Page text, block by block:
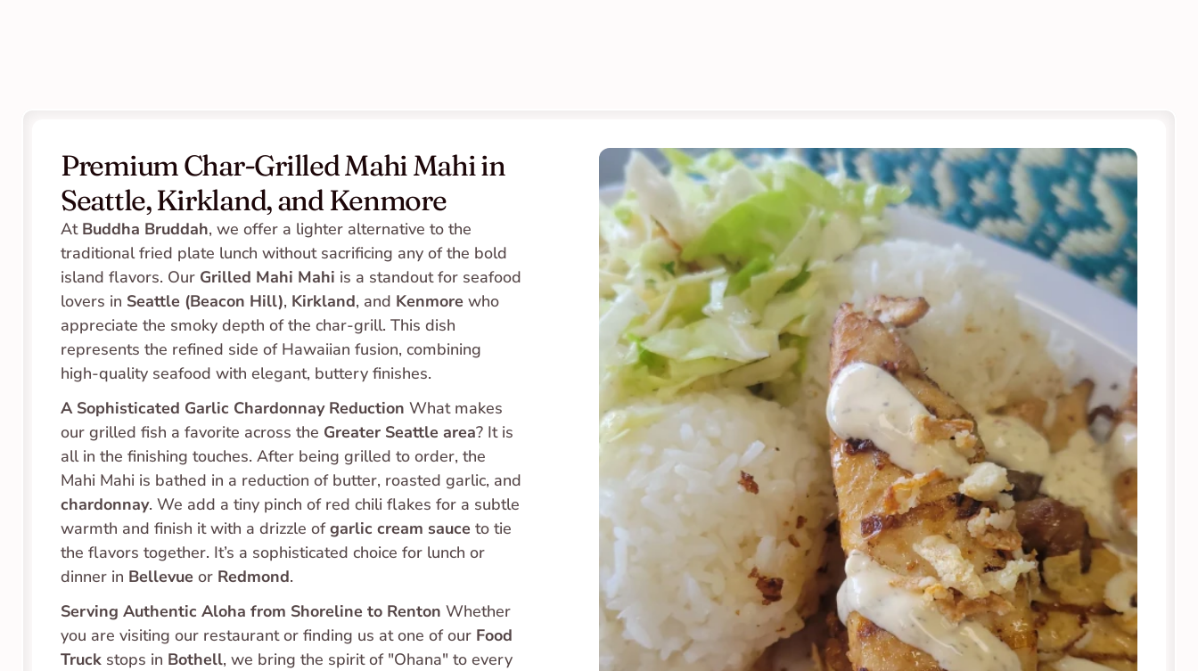
Premium Char-Grilled Mahi Mahi in
Seattle, Kirkland, and Kenmore
At Buddha Bruddah, we offer a lighter alternative to the
traditional fried plate lunch without sacrificing any of the bold
island flavors. Our Grilled Mahi Mahi is a standout for seafood
lovers in Seattle (Beacon Hill), Kirkland, and Kenmore who
appreciate the smoky depth of the char-grill. This dish
represents the refined side of Hawaiian fusion, combining
high-quality seafood with elegant, buttery finishes.
A Sophisticated Garlic Chardonnay Reduction What makes
our grilled fish a favorite across the Greater Seattle area? It is
all in the finishing touches. After being grilled to order, the
chardonnay. We add a tiny pinch of red chili flakes for a subtle
warmth and finish it with a drizzle of garlic cream sauce to tie
the flavors together. It’s a sophisticated choice for lunch or
dinner in Bellevue or Redmond.
Serving Authentic Aloha from Shoreline to Renton Whether
you are visiting our restaurant or finding us at one of our Food
Truck stops in Bothell, we bring the spirit of "Ohana" to every